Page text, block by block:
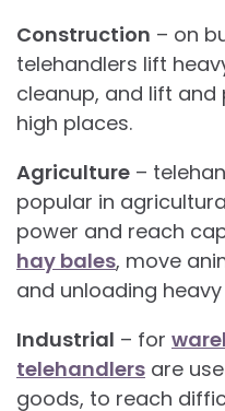
Construction – on
telehandlers lift
cleanup, and lift
high places.
Agriculture –
popular in
power and reach
hay bales, move
and unloading
Industrial – for
telehandlers are
goods, to reach